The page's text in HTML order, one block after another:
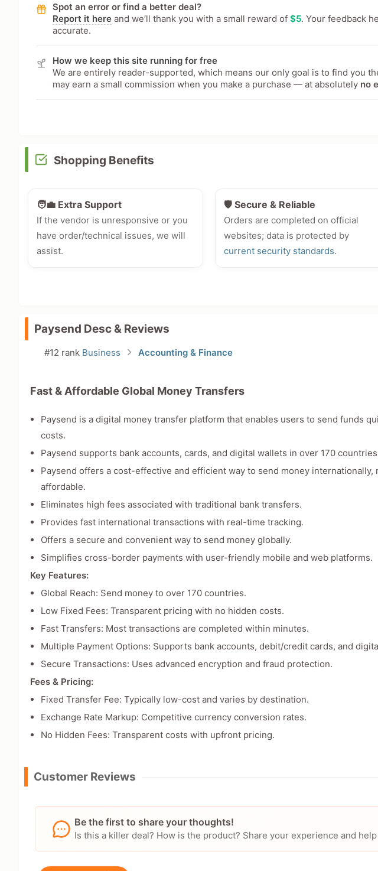
Spot an error or find a better deal?
Report it here and we’ll thank you with a small reward of$5. Your feedback
accurate.
How we keep this site running for free
We are entirely reader-supported, which means our only goal is to find you
may earn a small commission when you make a purchase — at absolutely no
Shopping Benefits
🧑‍💼 Extra Support
If the vendor is unresponsive or you
have order/technical issues, we will
assist.
🛡️ Secure & Reliable
Orders are completed on official
websites; data is protected by
current security standards.
Paysend Desc & Reviews
#12 rank Business Accounting & Finance
Fast & Affordable Global Money Transfers
Paysend is a digital money transfer platform that enables users to send funds
costs.
Paysend supports bank accounts, cards, and digital wallets in over 170
Paysend offers a cost-effective and efficient way to send money internationally,
affordable.
Eliminates high fees associated with traditional bank transfers.
Provides fast international transactions with real-time tracking.
Offers a secure and convenient way to send money globally.
Simplifies cross-border payments with user-friendly mobile and web platforms.
Key Features:
Global Reach: Send money to over 170 countries.
Low Fixed Fees: Transparent pricing with no hidden costs.
Fast Transfers: Most transactions are completed within minutes.
Multiple Payment Options: Supports bank accounts, debit/credit cards, and
Secure Transactions: Uses advanced encryption and fraud protection.
Fees & Pricing:
Fixed Transfer Fee: Typically low-cost and varies by destination.
Exchange Rate Markup: Competitive currency conversion rates.
No Hidden Fees: Transparent costs with upfront pricing.
Customer Reviews
Be the first to share your thoughts!
Is this a killer deal? How is the product? Share your experience and